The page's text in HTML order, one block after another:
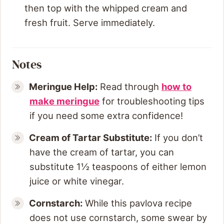
then top with the whipped cream and
fresh fruit. Serve immediately.
Notes
Meringue Help: Read through how to
make meringue for troubleshooting tips
if you need some extra confidence!
Cream of Tartar Substitute: If you don’t
have the cream of tartar, you can
substitute 1½ teaspoons of either lemon
juice or white vinegar.
Cornstarch: While this pavlova recipe
does not use cornstarch, some swear by